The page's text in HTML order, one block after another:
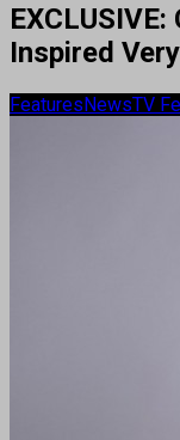
Inspired
FeaturesNewsTV